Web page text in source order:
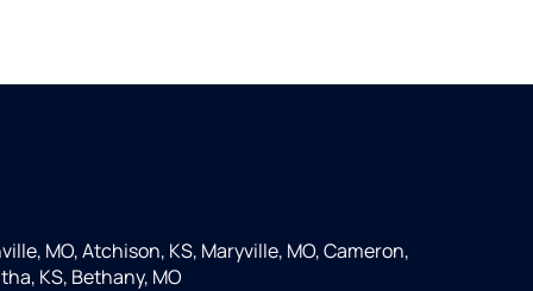
MO, Atchison, KS, Maryville, MO, Cameron,
KS, Bethany, MO